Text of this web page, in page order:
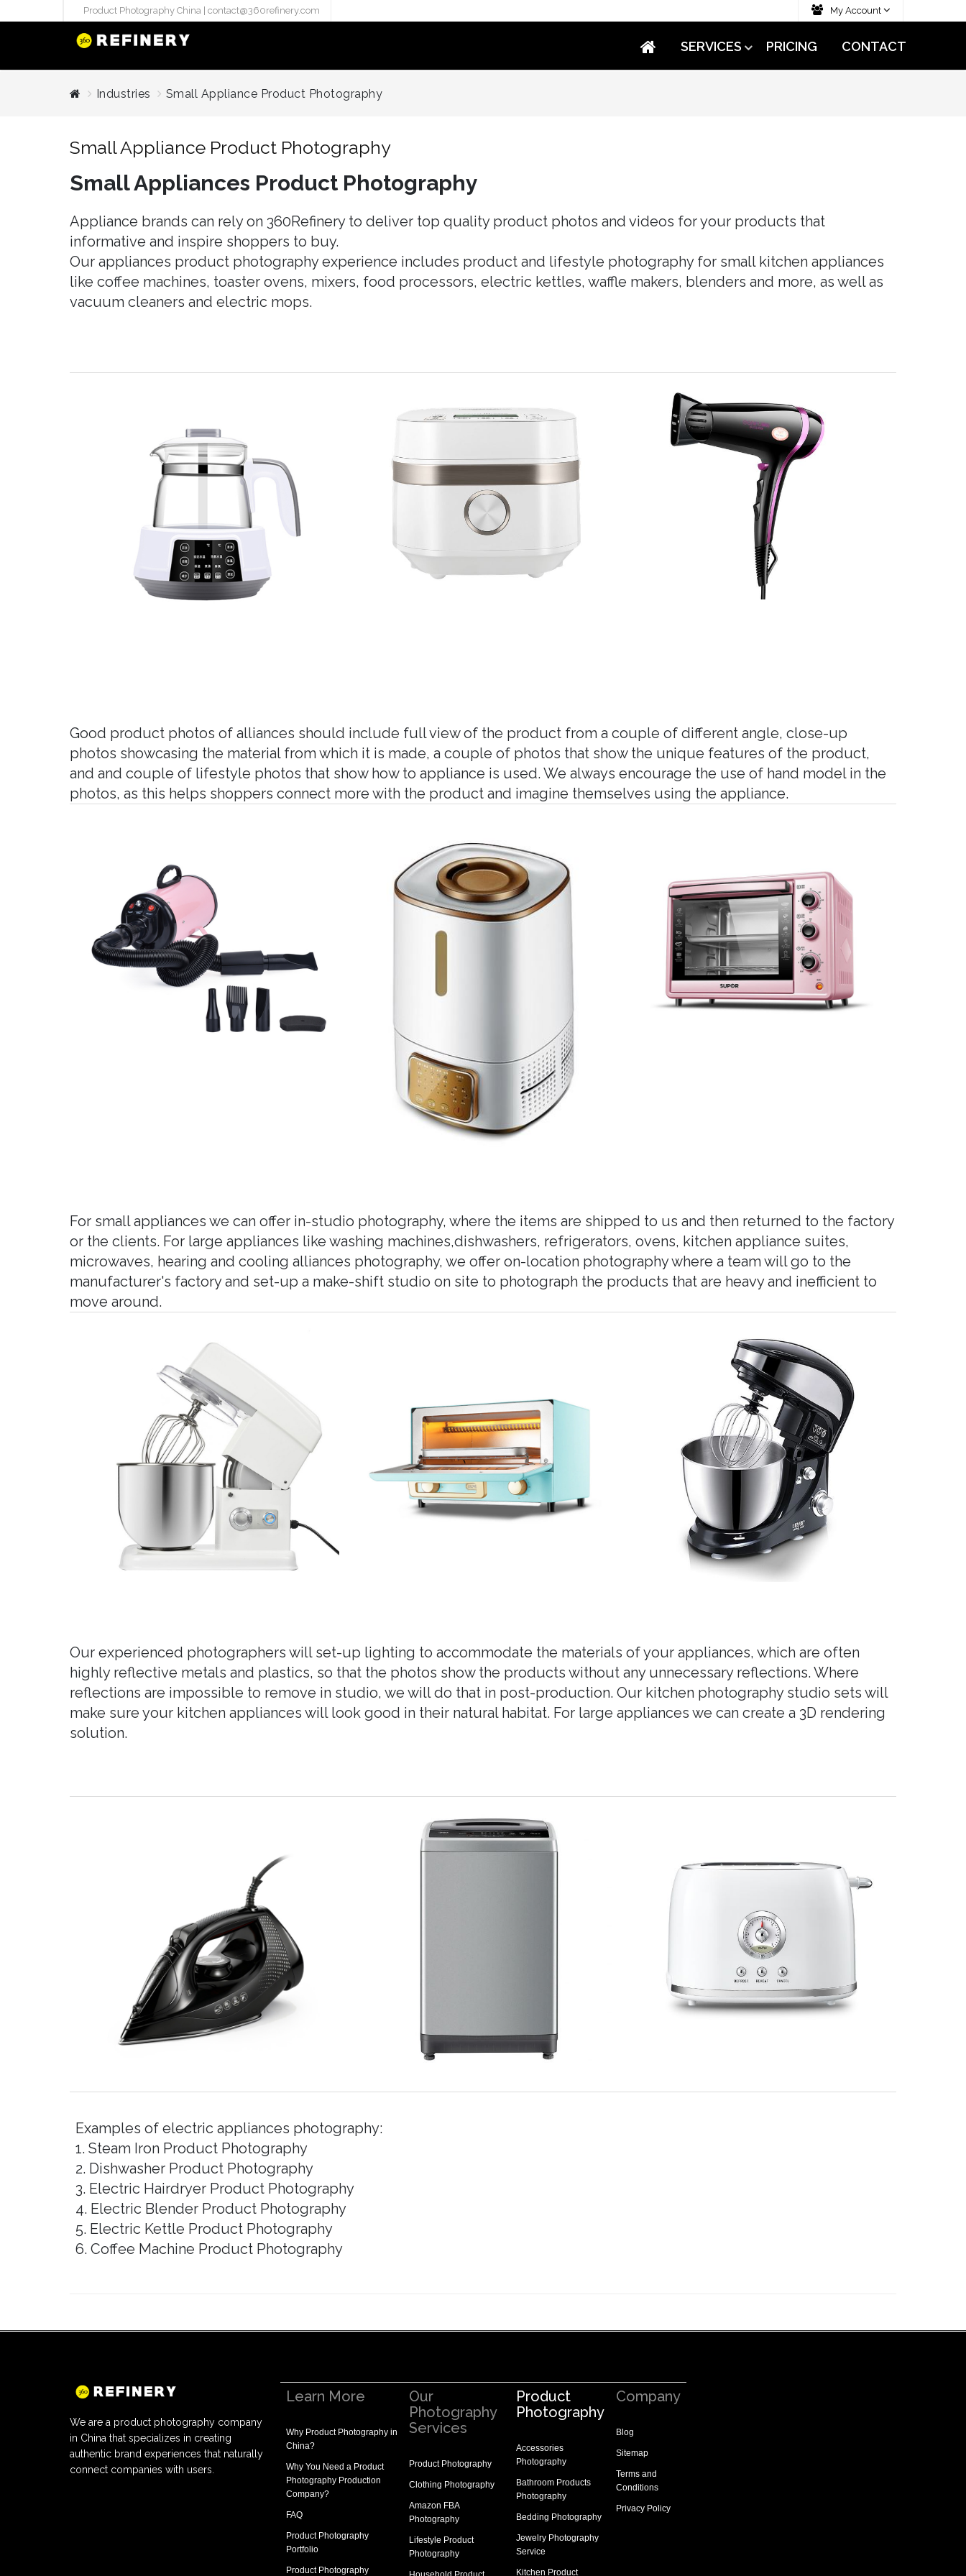
Product Photography China | contact@360refinery.com My Account
SERVICES
STUDIO PHOTOGRAPHY
internation..
Pure White Main Images
(`#FFFFFF`)
Flatlays
Contextual Lifestyle
Product Photography
PRICING CONTACT
Industries Small Appliance Product Photography
Small Appliance Product Photography
Small Appliances Product Photography
Appliance brands can rely on 360Refinery to deliver top quality product photos and videos for your products that
informative and inspire shoppers to buy.
Our appliances product photography experience includes product and lifestyle photography for small kitchen appliances
like coffee machines, toaster ovens, mixers, food processors, electric kettles, waffle makers, blenders and more, as well as
vacuum cleaners and electric mops.
Good product photos of alliances should include full view of the product from a couple of different angle, close-up
photos showcasing the material from which it is made, a couple of photos that show the unique features of the product,
and and couple of lifestyle photos that show how to appliance is used. We always encourage the use of hand model in the
photos, as this helps shoppers connect more with the product and imagine themselves using the appliance.
For small appliances we can offer in-studio photography, where the items are shipped to us and then returned to the factory
or the clients. For large appliances like washing machines,dishwashers, refrigerators, ovens, kitchen appliance suites,
microwaves, hearing and cooling alliances photography, we offer on-location photography where a team will go to the
manufacturer's factory and set-up a make-shift studio on site to photograph the products that are heavy and inefficient to
move around.
Our experienced photographers will set-up lighting to accommodate the materials of your appliances, which are often
highly reflective metals and plastics, so that the photos show the products without any unnecessary reflections. Where
reflections are impossible to remove in studio, we will do that in post-production. Our kitchen photography studio sets will
make sure your kitchen appliances will look good in their natural habitat. For large appliances we can create a 3D rendering
solution.
Examples of electric appliances photography:
1. Steam Iron Product Photography
2. Dishwasher Product Photography
3. Electric Hairdryer Product Photography
4. Electric Blender Product Photography
5. Electric Kettle Product Photography
6. Coffee Machine Product Photography
We are a product photography company
in China that specializes in creating
authentic brand experiences that naturally
connect companies with users.
Learn More
Why Product Photography in
China?
Why You Need a Product
Photography Production
Company?
FAQ
Product Photography
Portfolio
Product Photography
Our
Photography
Services
Product Photography
Clothing Photography
Amazon FBA
Photography
Lifestyle Product
Photography
Product
Photography
Accessories
Photography
Bathroom Products
Photography
Bedding Photography
Jewelry Photography
Service
Kitchen Product
Company
Blog
Sitemap
Terms and
Conditions
Privacy Policy